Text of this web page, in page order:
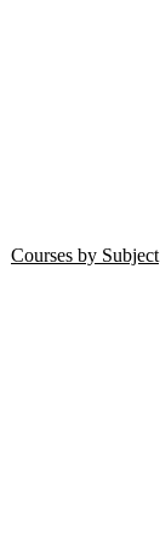
Courses by Subject